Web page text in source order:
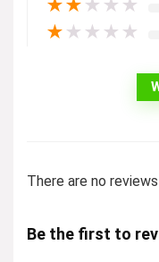
★★ ★ ★ ★
★ ★ ★ ★ ★
There are no
Be the first to